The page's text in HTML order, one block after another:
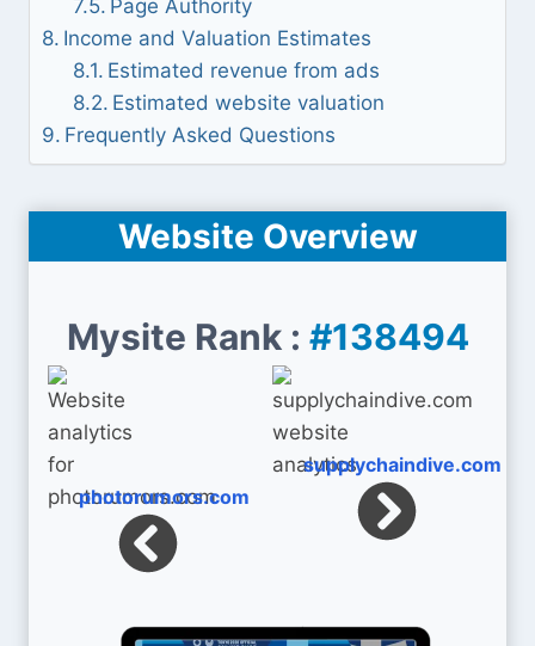
Page Authority
Income and Valuation Estimates
Estimated revenue from ads
Estimated website valuation
Frequently Asked Questions
Website Overview
Mysite Rank : #138494
photorumors.com
supplychaindive.com